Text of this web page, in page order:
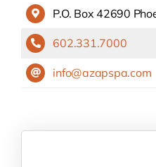
P.O. Box 42690
602.331.7000
info@azapspa.com